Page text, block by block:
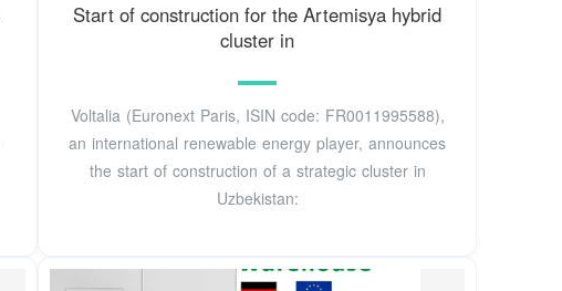
Start of construction for the Artemisya hybrid
cluster in
Voltalia (Euronext Paris, ISIN code: FR0011995588),
an international renewable energy player, announces
the start of construction of a strategic cluster in
Uzbekistan: